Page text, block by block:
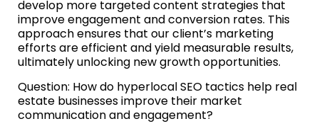
develop more targeted content strategies that
improve engagement and conversion rates. This
approach ensures that our client’s marketing
efforts are efficient and yield measurable results,
ultimately unlocking new growth opportunities.
Question: How do hyperlocal SEO tactics help real
estate businesses improve their market
communication and engagement?